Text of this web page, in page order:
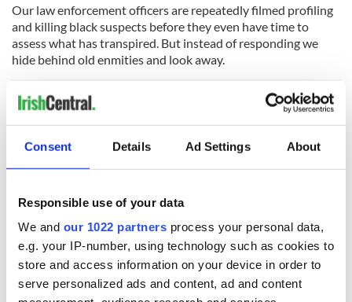
Consent Details Ad Settings About
Responsible use of your data
We and our 1022 partners process your personal data,
e.g. your IP-number, using technology such as cookies to
store and access information on your device in order to
serve personalized ads and content, ad and content
Our law enforcement officers are repeatedly filmed profiling
and killing black suspects before they even have time to
assess what has transpired. But instead of responding we
hide behind old enmities and look away.
Men like Walter James Palmer, the Minnesota dentist who
paid at least $50,000 to track and kill the beloved Cecil the
lion, do violence to our international standing but we forget
him by the next news cycle. The world does not forget
conscience free capitalist, it’s Donald Trump. Indeed Trump’s
own sons have also been photographed in Africa beside a
host of animals they tracked and killed.
“Bottom line without hunters $ there wouldn't be much left